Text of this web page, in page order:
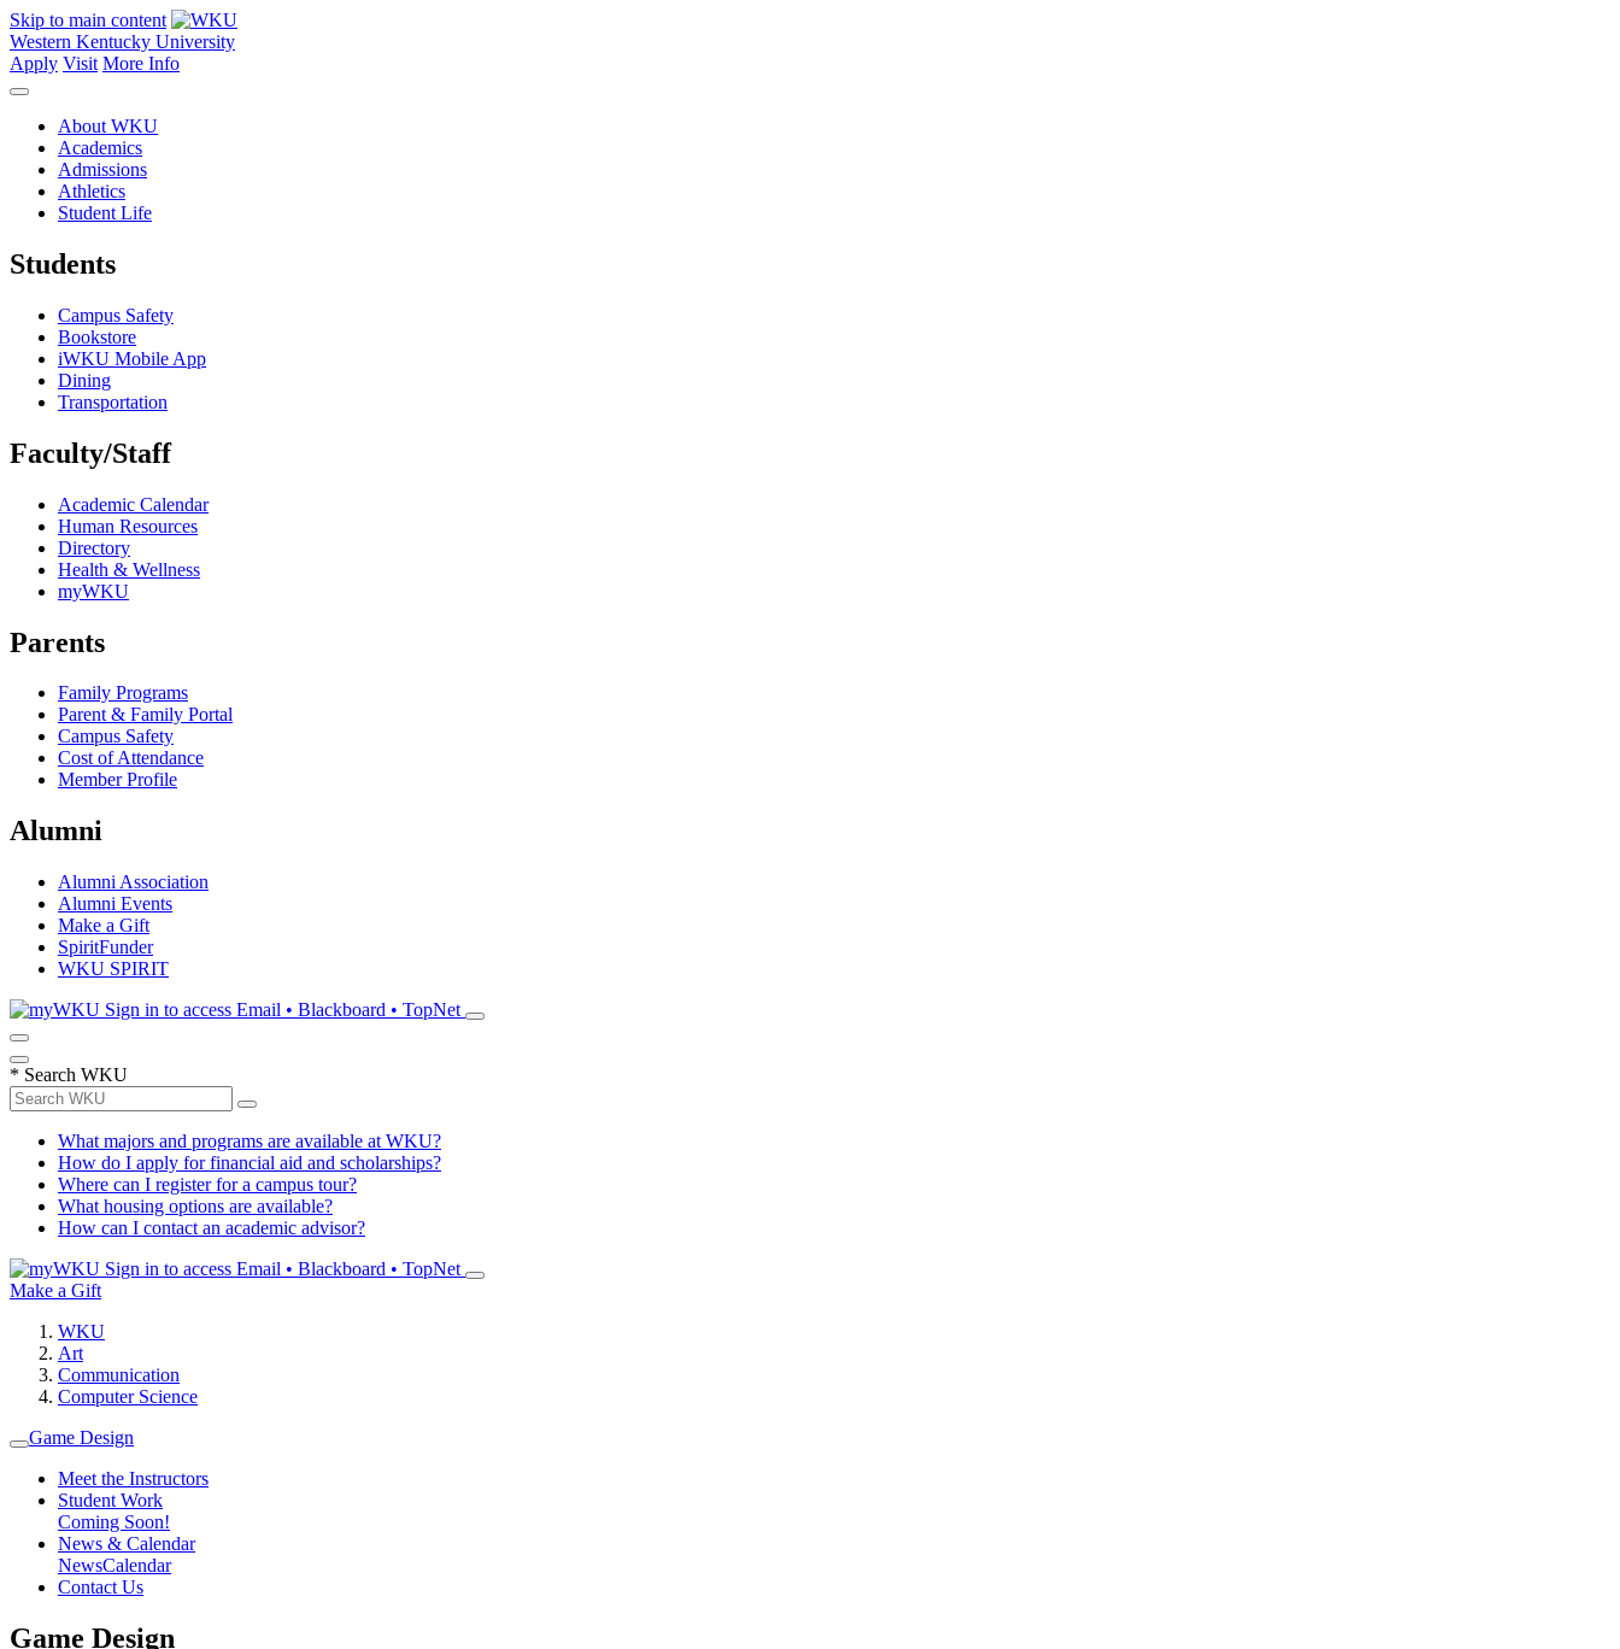
Skip to main content
Western Kentucky University
Apply Visit More Info
About WKU
Academics
Admissions
Athletics
Student Life
Students
Campus Safety
Bookstore
iWKU Mobile App
Dining
Transportation
Faculty/Staff
Academic Calendar
Human Resources
Directory
Health & Wellness
myWKU
Parents
Family Programs
Parent & Family Portal
Campus Safety
Cost of Attendance
Member Profile
Alumni
Alumni Association
Alumni Events
Make a Gift
SpiritFunder
WKU SPIRIT
Sign in to access Email • Blackboard • TopNet
* Search WKU
What majors and programs are available at WKU?
How do I apply for financial aid and scholarships?
Where can I register for a campus tour?
What housing options are available?
How can I contact an academic advisor?
Sign in to access Email • Blackboard • TopNet
Make a Gift
WKU
Art
Communication
Computer Science
Game Design
Meet the Instructors
Student Work
Coming Soon!
News & Calendar
NewsCalendar
Contact Us
Game Design